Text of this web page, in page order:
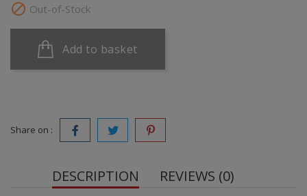
 Out-of-Stock
Add to basket
Share on :
DESCRIPTION REVIEWS (0)